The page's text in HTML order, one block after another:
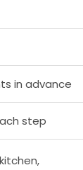
in advance
step